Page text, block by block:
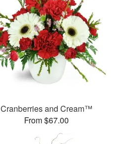
Cranberries and Cream™
From $67.00